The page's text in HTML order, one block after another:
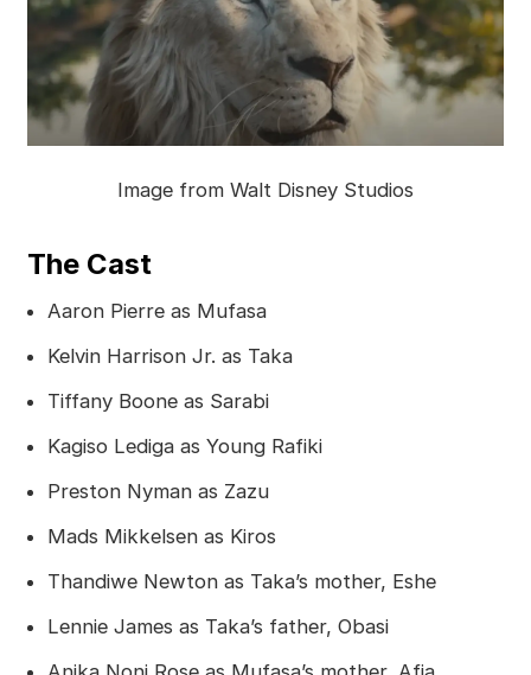
Image from Walt Disney Studios
The Cast
Aaron Pierre as Mufasa
Kelvin Harrison Jr. as Taka
Tiffany Boone as Sarabi
Kagiso Lediga as Young Rafiki
Preston Nyman as Zazu
Mads Mikkelsen as Kiros
Thandiwe Newton as Taka’s mother, Eshe
Lennie James as Taka’s father, Obasi